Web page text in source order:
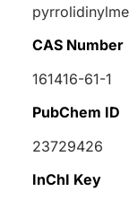
CAS Number
161416-61-1
PubChem ID
23729426
InChI Key